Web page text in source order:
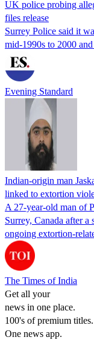
UK police probing
files release
Surrey Police said it
mid-1990s to 2000
Evening Standard
Indian-origin man
linked to extortion
A 27-year-old man of
Surrey, Canada after
ongoing extortion-
The Times of India
Get all your
news in one place.
100's of premium titles.
One news app.